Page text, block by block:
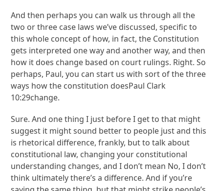
And then perhaps you can walk us through all the
two or three case laws we’ve discussed, specific to
this whole concept of how, in fact, the Constitution
gets interpreted one way and another way, and then
how it does change based on court rulings. Right. So
perhaps, Paul, you can start us with sort of the three
ways how the constitution doesPaul Clark
10:29change.
Sure. And one thing I just before I get to that might
suggest it might sound better to people just and this
is rhetorical difference, frankly, but to talk about
constitutional law, changing your constitutional
understanding changes, and I don’t mean No, I don’t
think ultimately there’s a difference. And if you’re